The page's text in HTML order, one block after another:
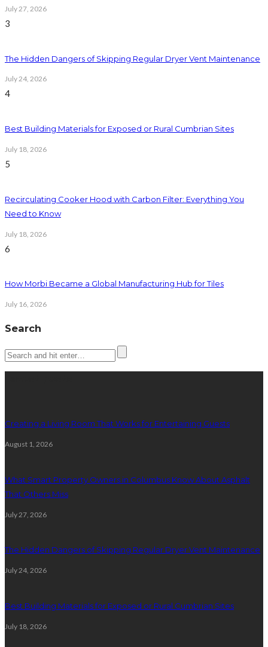
July 27, 2026
3
The Hidden Dangers of Skipping Regular Dryer Vent Maintenance
July 24, 2026
4
Best Building Materials for Exposed or Rural Cumbrian Sites
July 18, 2026
5
Recirculating Cooker Hood with Carbon Filter: Everything You
Need to Know
July 18, 2026
6
How Morbi Became a Global Manufacturing Hub for Tiles
July 16, 2026
Search
Creating a Living Room That Works for Entertaining Guests
August 1, 2026
What Smart Property Owners in Columbus Know About Asphalt
That Others Miss
July 27, 2026
The Hidden Dangers of Skipping Regular Dryer Vent Maintenance
July 24, 2026
Best Building Materials for Exposed or Rural Cumbrian Sites
July 18, 2026